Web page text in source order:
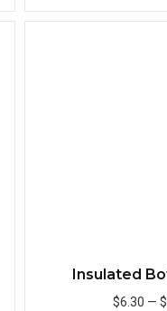
Insulated
$6.30 —